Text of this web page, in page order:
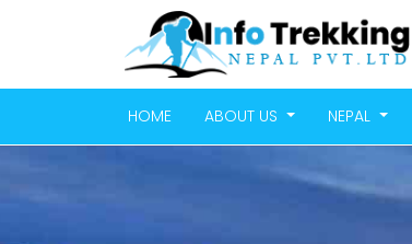
HOME ABOUT US NEPAL